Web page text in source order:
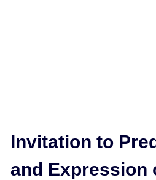
Invitation to
and Expression